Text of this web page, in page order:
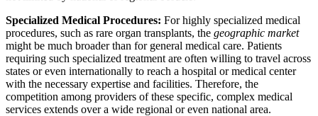
Specialized Medical Procedures: For highly specialized medical
procedures, such as rare organ transplants, the geographic market
might be much broader than for general medical care. Patients
requiring such specialized treatment are often willing to travel across
states or even internationally to reach a hospital or medical center
with the necessary expertise and facilities. Therefore, the
competition among providers of these specific, complex medical
services extends over a wide regional or even national area.